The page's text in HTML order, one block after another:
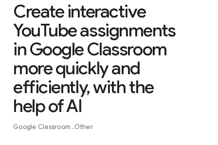
Create interactive
YouTube assignments
in Google Classroom
more quickly and
efficiently, with the
help of AI
Google Classroom Other